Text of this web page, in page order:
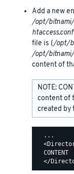
Add a new
/opt/bitnami/
htaccess.conf
file is (/opt/
/opt/
content of
NOTE:
content of
created by
  ...
  CONTENT